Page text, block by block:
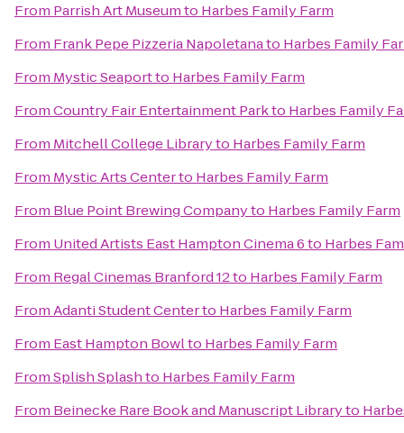
From Parrish Art Museumto Harbes Family Farm
From Frank Pepe Pizzeria Napoletanato Harbes Family
From Mystic Seaportto Harbes Family Farm
FromCountry Fair Entertainment Parkto Harbes Family
From Mitchell College Libraryto Harbes Family Farm
From Mystic Arts Centerto Harbes Family Farm
From Blue Point Brewing Companyto Harbes Family Farm
From United Artists East Hampton Cinema 6to Harbes
From Regal Cinemas Branford 12to Harbes Family Farm
FromAdanti Student Centerto Harbes Family Farm
From East Hampton Bowlto Harbes Family Farm
FromSplish Splashto Harbes Family Farm
From Beinecke Rare Book and Manuscript Libraryto